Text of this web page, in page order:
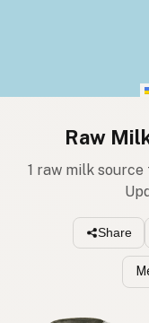
Raw
1 raw milk
Share